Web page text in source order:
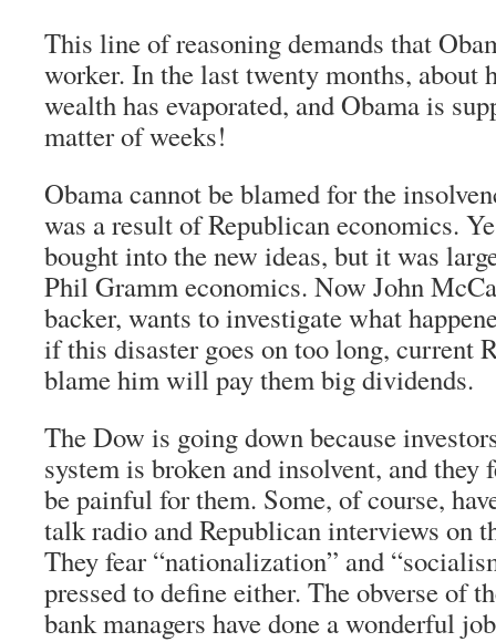
This line of reasoning demands that
worker. In the last twenty months, about
wealth has evaporated, and Obama is
matter of weeks!
Obama cannot be blamed for the
was a result of Republican economics.
bought into the new ideas, but it was
Phil Gramm economics. Now John
backer, wants to investigate what
if this disaster goes on too long, current
blame him will pay them big dividends.
The Dow is going down because
system is broken and insolvent, and
be painful for them. Some, of course,
talk radio and Republican interviews on
They fear “nationalization” and
pressed to define either. The obverse of
bank managers have done a wonderful